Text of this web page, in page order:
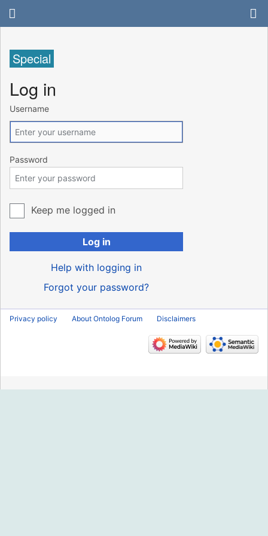
Special
Log in
Username
Password
Keep me logged in
Log in
Help with logging in
Forgot your password?
Privacy policy About Ontolog Forum Disclaimers